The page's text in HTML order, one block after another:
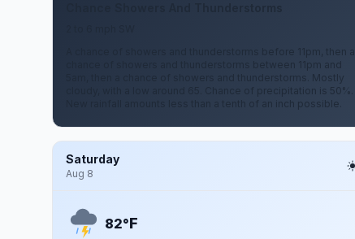
A chance of showers and thunderstorms before 11pm, then a
chance of showers and thunderstorms between 11pm and
5am, then a chance of showers and thunderstorms. Mostly
cloudy, with a low around 65. Chance of precipitation is 50%.
New rainfall amounts less than a tenth of an inch possible.
Saturday
Aug 8
82°F